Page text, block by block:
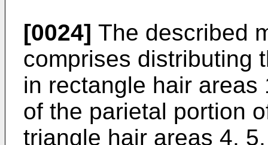
[0024] The described
comprises distributing
in rectangle hair
of the parietal portion
triangle hair areas 4,